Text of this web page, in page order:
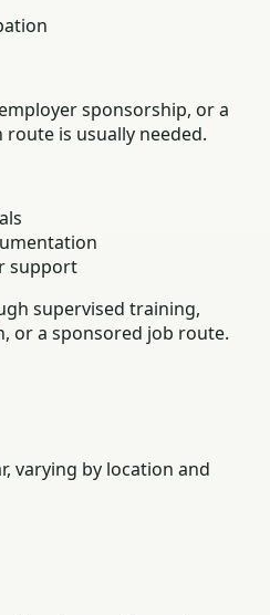
sponsorship, or a
is usually needed.
support
supervised training,
or a sponsored job route.
varying by location and